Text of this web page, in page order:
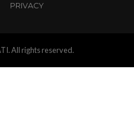
PRIVACY
All rights reserved.